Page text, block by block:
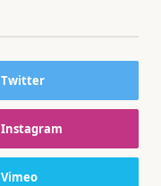
Twitter
Instagram
Vimeo